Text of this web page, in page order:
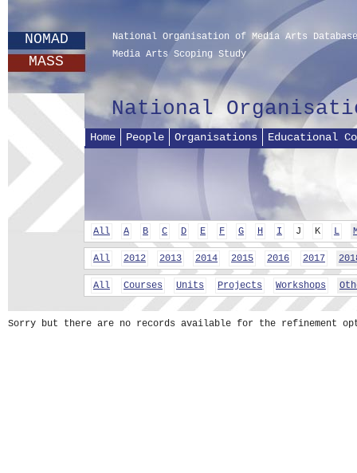
NOMAD
MASS
National Organisation of Media Arts Database
Media Arts Scoping Study
National
Home People Organisations Educational
All A B C D E F G H I J K L
All 2012 2013 2014 2015 2016 2017
All Courses Units Projects Workshops
Sorry but there are no records available for the refinement